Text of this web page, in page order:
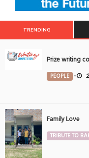
TRENDING
Prize writing
PEOPLE -
Family Love
TRIBUTE TO